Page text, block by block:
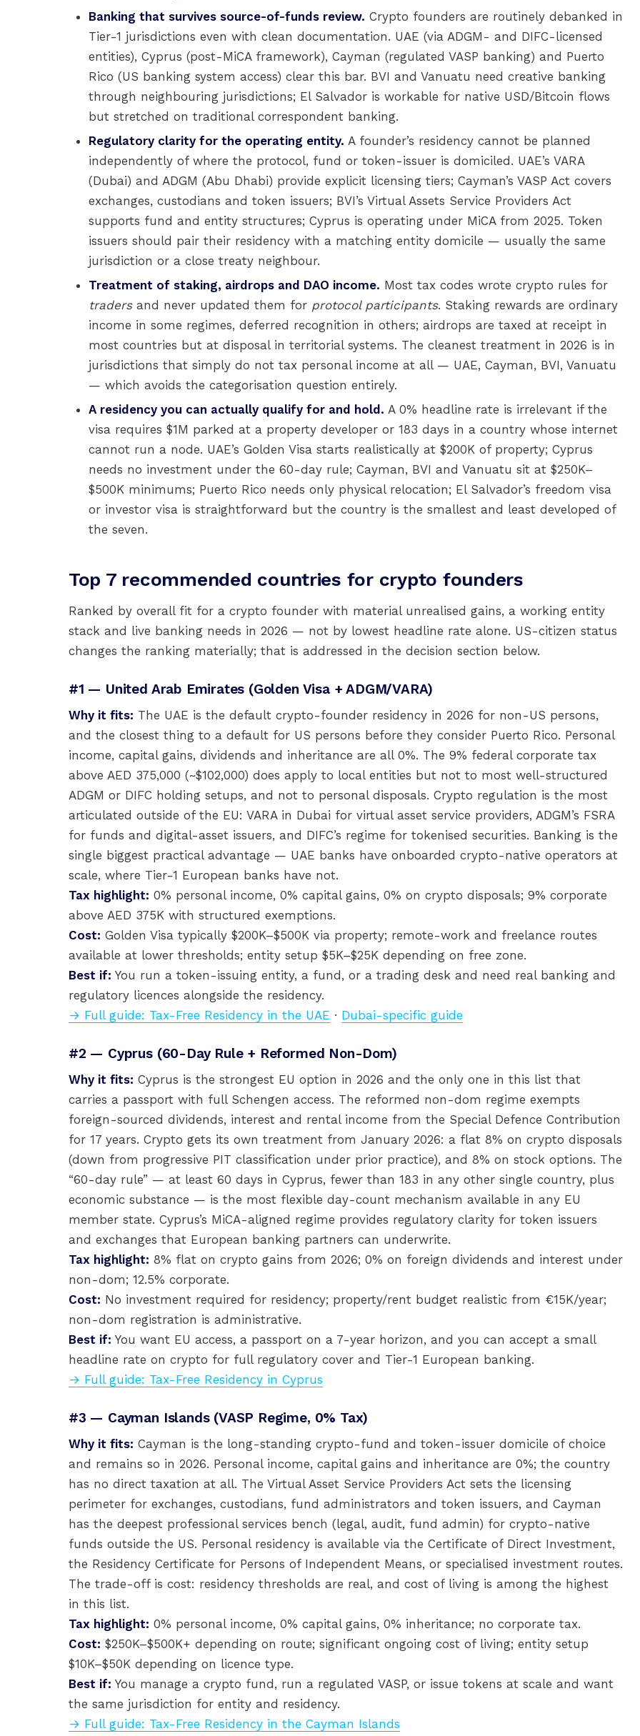
Banking that survives source-of-funds review. Crypto founders are routinely debanked in
Tier-1 jurisdictions even with clean documentation. UAE (via ADGM- and DIFC-licensed
entities), Cyprus (post-MiCA framework), Cayman (regulated VASP banking) and Puerto
Rico (US banking system access) clear this bar. BVI and Vanuatu need creative banking
through neighbouring jurisdictions; El Salvador is workable for native USD/Bitcoin flows
but stretched on traditional correspondent banking.
Regulatory clarity for the operating entity. A founder’s residency cannot be planned
independently of where the protocol, fund or token-issuer is domiciled. UAE’s VARA
(Dubai) and ADGM (Abu Dhabi) provide explicit licensing tiers; Cayman’s VASP Act covers
exchanges, custodians and token issuers; BVI’s Virtual Assets Service Providers Act
supports fund and entity structures; Cyprus is operating under MiCA from 2025. Token
issuers should pair their residency with a matching entity domicile — usually the same
jurisdiction or a close treaty neighbour.
Treatment of staking, airdrops and DAO income. Most tax codes wrote crypto rules for
tradersand never updated them for protocol participants. Staking rewards are ordinary
income in some regimes, deferred recognition in others; airdrops are taxed at receipt in
most countries but at disposal in territorial systems. The cleanest treatment in 2026 is in
jurisdictions that simply do not tax personal income at all — UAE, Cayman, BVI, Vanuatu
— which avoids the categorisation question entirely.
A residency you can actually qualify for and hold. A 0% headline rate is irrelevant if the
visa requires $1M parked at a property developer or 183 days in a country whose internet
cannot run a node. UAE’s Golden Visa starts realistically at $200K of property; Cyprus
needs no investment under the 60-day rule; Cayman, BVI and Vanuatu sit at $250K–
$500K minimums; Puerto Rico needs only physical relocation; El Salvador’s freedom visa
or investor visa is straightforward but the country is the smallest and least developed of
the seven.
Top 7 recommended countries for crypto founders
Ranked by overall fit for a crypto founder with material unrealised gains, a working entity
stack and live banking needs in 2026 — not by lowest headline rate alone. US-citizen status
changes the ranking materially; that is addressed in the decision section below.
#1 — United Arab Emirates (Golden Visa + ADGM/VARA)
Why it fits: The UAE is the default crypto-founder residency in 2026 for non-US persons,
and the closest thing to a default for US persons before they consider Puerto Rico. Personal
income, capital gains, dividends and inheritance are all 0%. The 9% federal corporate tax
above AED 375,000 (~$102,000) does apply to local entities but not to most well-structured
ADGM or DIFC holding setups, and not to personal disposals. Crypto regulation is the most
articulated outside of the EU: VARA in Dubai for virtual asset service providers, ADGM’s FSRA
for funds and digital-asset issuers, and DIFC’s regime for tokenised securities. Banking is the
single biggest practical advantage — UAE banks have onboarded crypto-native operators at
scale, where Tier-1 European banks have not.
Tax highlight: 0% personal income, 0% capital gains, 0% on crypto disposals; 9% corporate
above AED 375K with structured exemptions.
Cost: Golden Visa typically $200K–$500K via property; remote-work and freelance routes
available at lower thresholds; entity setup $5K–$25K depending on free zone.
Best if: You run a token-issuing entity, a fund, or a trading desk and need real banking and
regulatory licences alongside the residency.
→ Full guide: Tax-Free Residency in the UAE · Dubai-specific guide
#2 — Cyprus (60-Day Rule + Reformed Non-Dom)
Why it fits: Cyprus is the strongest EU option in 2026 and the only one in this list that
carries a passport with full Schengen access. The reformed non-dom regime exempts
foreign-sourced dividends, interest and rental income from the Special Defence Contribution
for 17 years. Crypto gets its own treatment from January 2026: a flat 8% on crypto disposals
(down from progressive PIT classification under prior practice), and 8% on stock options. The
“60-day rule” — at least 60 days in Cyprus, fewer than 183 in any other single country, plus
economic substance — is the most flexible day-count mechanism available in any EU
member state. Cyprus’s MiCA-aligned regime provides regulatory clarity for token issuers
and exchanges that European banking partners can underwrite.
Tax highlight: 8% flat on crypto gains from 2026; 0% on foreign dividends and interest under
non-dom; 12.5% corporate.
Cost: No investment required for residency; property/rent budget realistic from €15K/year;
non-dom registration is administrative.
Best if: You want EU access, a passport on a 7-year horizon, and you can accept a small
headline rate on crypto for full regulatory cover and Tier-1 European banking.
→ Full guide: Tax-Free Residency in Cyprus
#3 — Cayman Islands (VASP Regime, 0% Tax)
Why it fits: Cayman is the long-standing crypto-fund and token-issuer domicile of choice
and remains so in 2026. Personal income, capital gains and inheritance are 0%; the country
has no direct taxation at all. The Virtual Asset Service Providers Act sets the licensing
perimeter for exchanges, custodians, fund administrators and token issuers, and Cayman
has the deepest professional services bench (legal, audit, fund admin) for crypto-native
funds outside the US. Personal residency is available via the Certificate of Direct Investment,
the Residency Certificate for Persons of Independent Means, or specialised investment routes.
The trade-off is cost: residency thresholds are real, and cost of living is among the highest
in this list.
Tax highlight: 0% personal income, 0% capital gains, 0% inheritance; no corporate tax.
Cost: $250K–$500K+ depending on route; significant ongoing cost of living; entity setup
$10K–$50K depending on licence type.
Best if: You manage a crypto fund, run a regulated VASP, or issue tokens at scale and want
the same jurisdiction for entity and residency.
→ Full guide: Tax-Free Residency in the Cayman Islands